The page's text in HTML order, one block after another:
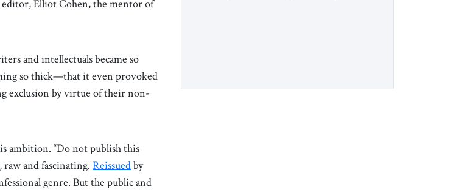
editor, Elliot Cohen, the mentor of
and intellectuals became so
so thick—that it even provoked
exclusion by virtue of their non-
ambition. “Do not publish this
and fascinating. Reissuedby
genre. But the public and
a decade, Melinda Haring has been one